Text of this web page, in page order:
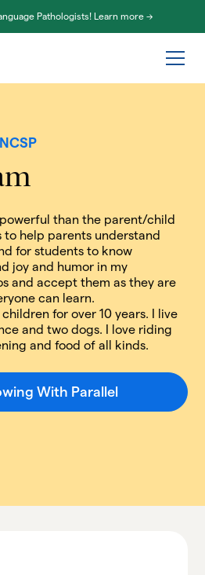
Pathologists! Learn more ->
than the parent/child
to help parents understand
for students to know
joy and humor in my
and accept them as they are
can learn.
for over 10 years. I live
and two dogs. I love riding
and food of all kinds.
With Parallel